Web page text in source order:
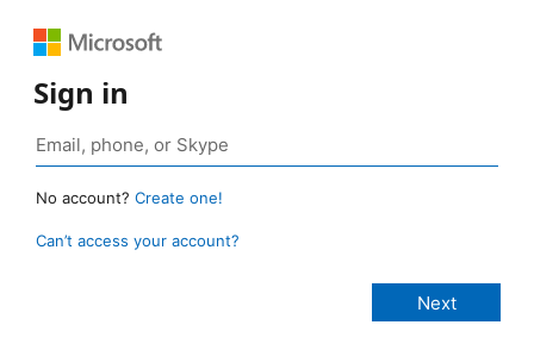
Sign in
No account? Create one!
Can’t access your account?